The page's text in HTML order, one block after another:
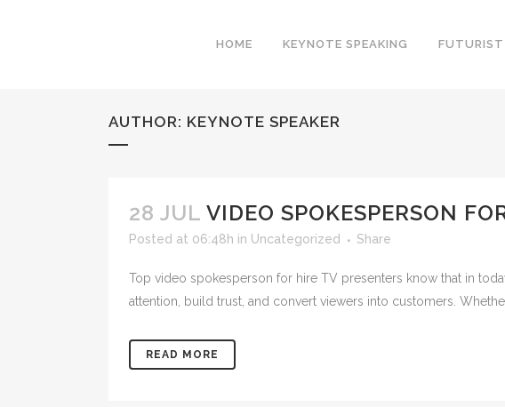
HOME KEYNOTE SPEAKING FUTURIST
AUTHOR: KEYNOTE SPEAKER
28 JUL VIDEO SPOKESPERSON
Posted at 06:48h in Uncategorized Share
Top video spokesperson for hire TV presenters know that in
attention, build trust, and convert viewers into customers.
READ MORE